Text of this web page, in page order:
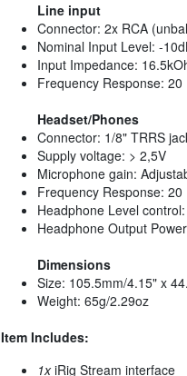
Line input
Connector: 2x RCA
Nominal Input Level: -
Input Impedance:
Frequency Response: 20
Headset/Phones
Connector: 1/8" TRRS
Supply voltage: > 2,5V
Microphone gain:
Frequency Response: 20
Headphone Level
Headphone Output
Dimensions
Size: 105.5mm/4.15" x
Weight: 65g/2.29oz
Item Includes:
1xiRig Stream interface